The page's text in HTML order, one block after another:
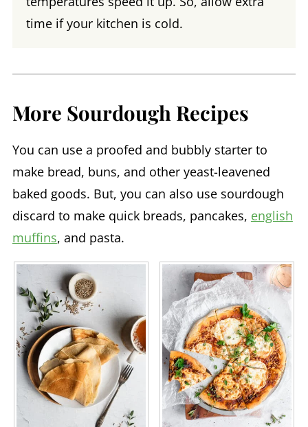
time if your kitchen is cold.
More Sourdough Recipes
You can use a proofed and bubbly starter to
make bread, buns, and other yeast-leavened
baked goods. But, you can also use sourdough
discard to make quick breads, pancakes, english
muffins, and pasta.